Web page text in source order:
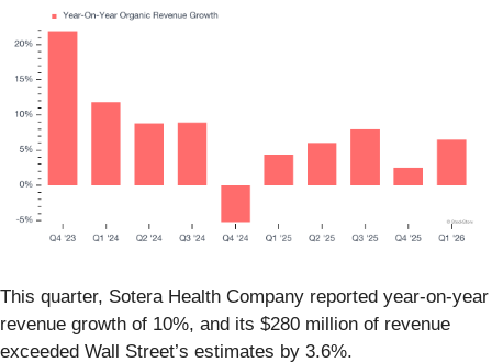
This quarter, Sotera Health Company reported year-on-year
revenue growth of 10%, and its $280 million of revenue
exceeded Wall Street’s estimates by 3.6%.